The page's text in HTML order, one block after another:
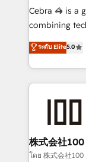
your day-to-
results fast.
meeting!
Cebra 🦓 is a
combining
expertise
Europe, with
we combine
help
end
inbound and
creativity. Our
ระดับ Elite5.0
株式会社100
โดย 株式会社100